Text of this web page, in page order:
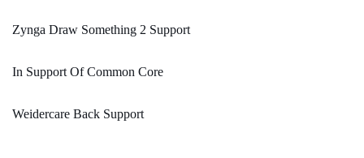
Zynga Draw Something 2 Support
In Support Of Common Core
Weidercare Back Support